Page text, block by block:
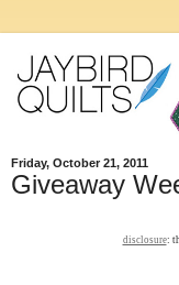
Friday, October 21, 2011
Giveaway
disclosure: